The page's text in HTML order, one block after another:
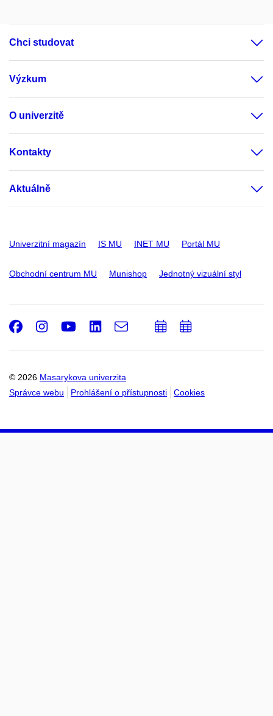
Chci studovat
Výzkum
O univerzitě
Kontakty
Aktuálně
Univerzitní magazín IS MU INET MU Portál MU
Obchodní centrum MU Munishop Jednotný vizuální styl
© 2026 Masarykova univerzita
Správce webu
Prohlášení o přístupnosti Cookies
Facebook
Instagram
Youtube
LinkedIn
e-
PřidatPřidat